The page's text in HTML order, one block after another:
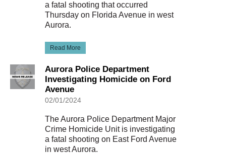
a fatal shooting that occurred
Thursday on Florida Avenue in west
Aurora.
Read More
Aurora Police Department
Investigating Homicide on Ford
Avenue
02/01/2024
The Aurora Police Department Major
Crime Homicide Unit is investigating
a fatal shooting on East Ford Avenue
in west Aurora.